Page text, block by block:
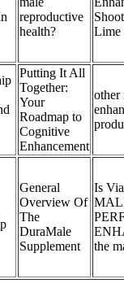
reproductive
health?
Lime
Putting It All
Together:
Your
Roadmap to
Cognitive
Enhancement
other
General
Overview Of
The
DuraMale
Supplement
Is
the